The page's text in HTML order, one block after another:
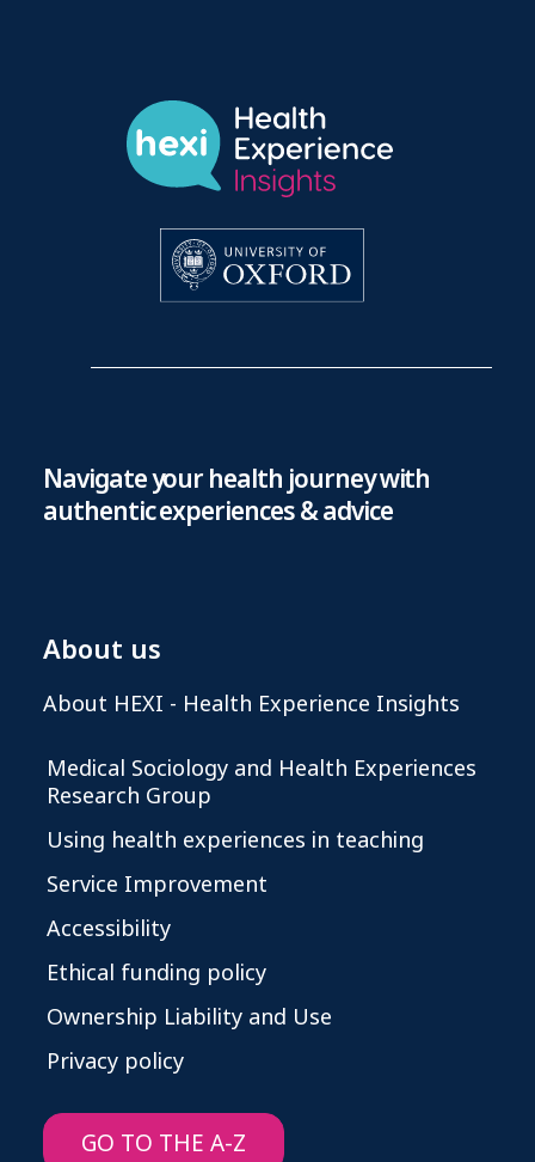
Navigate your health journey with
authentic experiences & advice
About us
About HEXI - Health Experience Insights
Medical Sociology and Health Experiences
Research Group
Using health experiences in teaching
Service Improvement
Accessibility
Ethical funding policy
Ownership Liability and Use
Privacy policy
GO TO THE A-Z